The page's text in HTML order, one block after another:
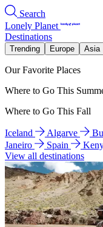
Search
Lonely Planet
Destinations
Trending Europe Asia
Our Favorite Places
Where to Go This
Where to Go This Fall
Iceland Algarve
Janeiro
Spain
View all destinations